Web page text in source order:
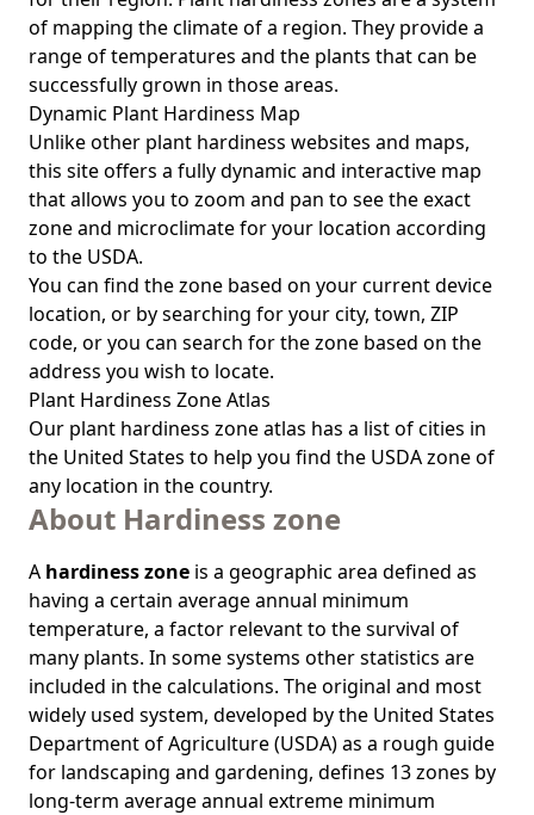
of mapping the climate of a region. They provide a
range of temperatures and the plants that can be
successfully grown in those areas.
Dynamic Plant Hardiness Map
Unlike other plant hardiness websites and maps,
this site offers a fully dynamic and interactive map
that allows you to zoom and pan to see the exact
zone and microclimate for your location according
to the USDA.
You can find the zone based on your current device
location, or by searching for your city, town, ZIP
code, or you can search for the zone based on the
address you wish to locate.
Plant Hardiness Zone Atlas
Our plant hardiness zone atlas has a list of cities in
the United States to help you find the USDA zone of
any location in the country.
About Hardiness zone
A hardiness zone is a geographic area defined as
having a certain average annual minimum
temperature, a factor relevant to the survival of
many plants. In some systems other statistics are
included in the calculations. The original and most
widely used system, developed by the United States
Department of Agriculture (USDA) as a rough guide
for landscaping and gardening, defines 13 zones by
long-term average annual extreme minimum